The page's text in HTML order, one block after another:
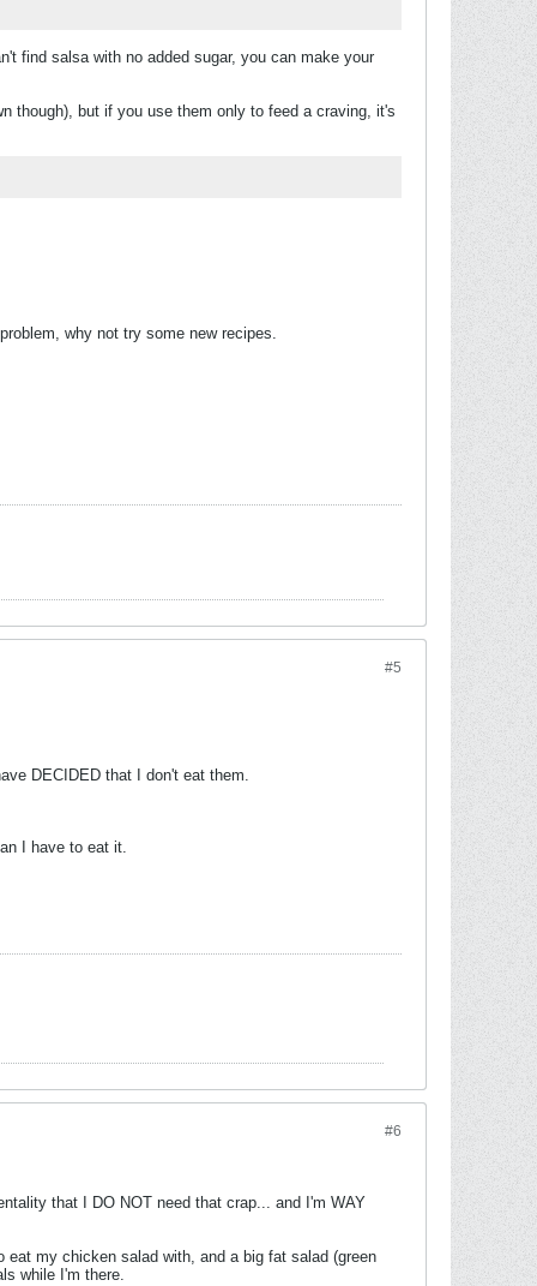
find salsa with no added sugar, you can make your
though), but if you use them only to feed a craving, it's
why not try some new recipes.
#5
DECIDED that I don't eat them.
I have to eat it.
#6
that I DO NOT need that crap... and I'm WAY
my chicken salad with, and a big fat salad (green
while I'm there.